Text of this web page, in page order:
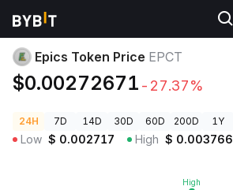
Crypto Prices
Epics Token Price EPCT
$0.00272671 -27.37%
24H 7D 14D 30D 60D 200D 1Y
Low $ 0.002717 High $ 0.003766